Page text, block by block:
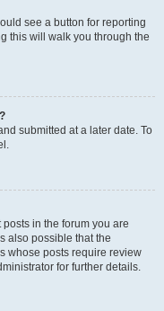
see a button for reporting
this will walk you through the
submitted at a later date. To
in the forum you are
also possible that the
whose posts require review
for further details.